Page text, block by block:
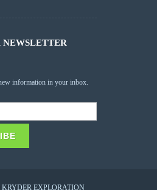
information in your inbox.
KRYDER EXPLORATION